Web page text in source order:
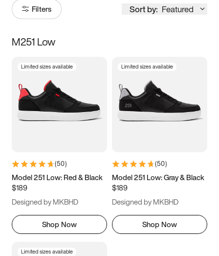
Filters Sort by: Featured
Size
3.5 4 4.5
5.5 6 6.5 7
9.5 10 10.5
11.5
M251 Low
Limited sizes available
(50)
Model 251 Low: Red & Black
$189
Designed by MKBHD
Shop Now
Limited sizes available
(50)
Model 251 Low: Gray & Black
$189
Designed by MKBHD
Shop Now
Limited sizes available